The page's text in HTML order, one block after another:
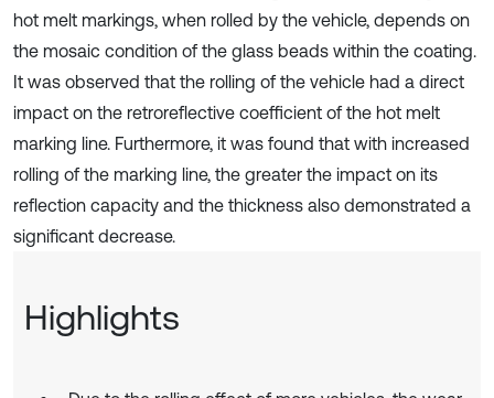
hot melt markings, when rolled by the vehicle, depends on
the mosaic condition of the glass beads within the coating.
It was observed that the rolling of the vehicle had a direct
impact on the retroreflective coefficient of the hot melt
marking line. Furthermore, it was found that with increased
rolling of the marking line, the greater the impact on its
reflection capacity and the thickness also demonstrated a
significant decrease.
Highlights